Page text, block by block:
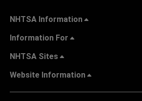
NHTSA Information
Information For
NHTSA Sites
Website Information